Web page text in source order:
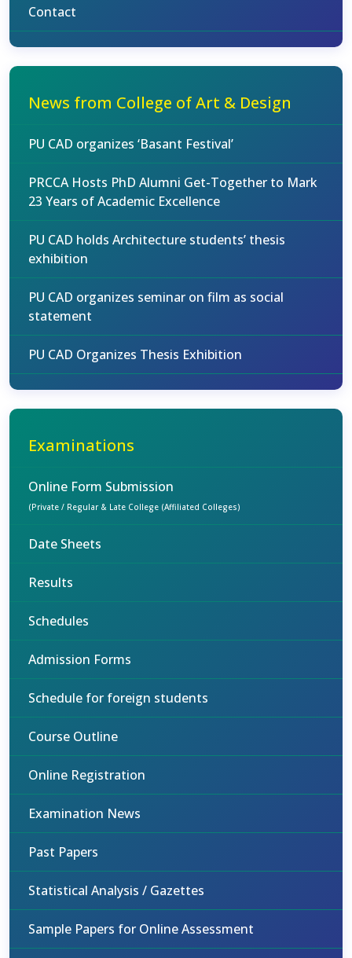
Contact
News from College of Art & Design
PU CAD organizes ‘Basant Festival’
PRCCA Hosts PhD Alumni Get-Together to Mark
23 Years of Academic Excellence
PU CAD holds Architecture students’ thesis
exhibition
PU CAD organizes seminar on film as social
statement
PU CAD Organizes Thesis Exhibition
Examinations
Online Form Submission
(Private / Regular & Late College (Affiliated Colleges)
Date Sheets
Results
Schedules
Admission Forms
Schedule for foreign students
Course Outline
Online Registration
Examination News
Past Papers
Statistical Analysis / Gazettes
Sample Papers for Online Assessment